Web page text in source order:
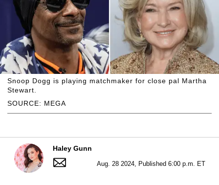
SOURCE: MEGA
Snoop Dogg is playing matchmaker for close pal Martha
Stewart.
Haley Gunn
Aug. 28 2024, Published 6:00 p.m. ET